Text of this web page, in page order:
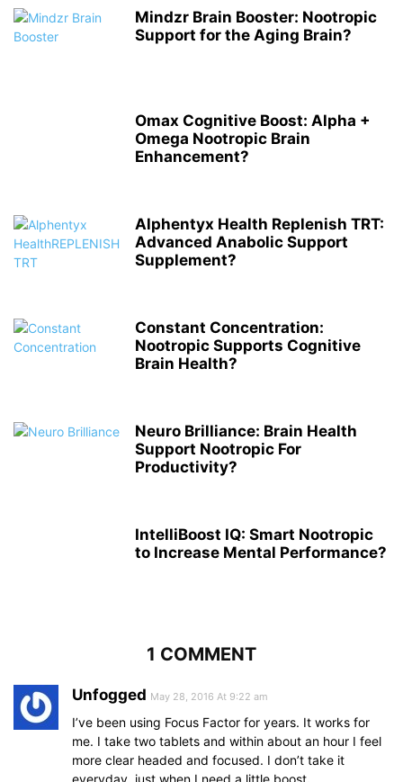
Mindzr Brain Booster: Nootropic
Support for the Aging Brain?
Omax Cognitive Boost: Alpha +
Omega Nootropic Brain
Enhancement?
Alphentyx Health Replenish TRT:
Advanced Anabolic Support
Supplement?
Constant Concentration:
Nootropic Supports Cognitive
Brain Health?
Neuro Brilliance: Brain Health
Support Nootropic For
Productivity?
IntelliBoost IQ: Smart Nootropic
to Increase Mental Performance?
1 COMMENT
Unfogged May 28, 2016 At 9:22 am
I’ve been using Focus Factor for years. It works for
me. I take two tablets and within about an hour I feel
more clear headed and focused. I don’t take it
everyday, just when I need a little boost.